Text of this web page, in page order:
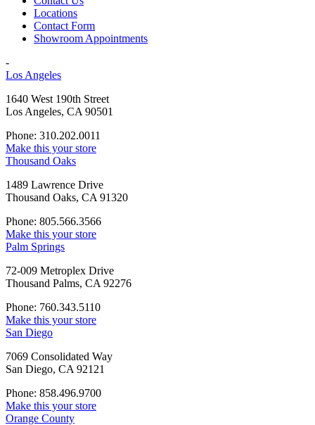
Locations
Contact Form
Showroom Appointments
-
Los Angeles
1640 West 190th Street
Los Angeles, CA 90501
Phone: 310.202.0011
Make this your store
Thousand Oaks
1489 Lawrence Drive
Thousand Oaks, CA 91320
Phone: 805.566.3566
Make this your store
Palm Springs
72-009 Metroplex Drive
Thousand Palms, CA 92276
Phone: 760.343.5110
Make this your store
San Diego
7069 Consolidated Way
San Diego, CA 92121
Phone: 858.496.9700
Make this your store
Orange County